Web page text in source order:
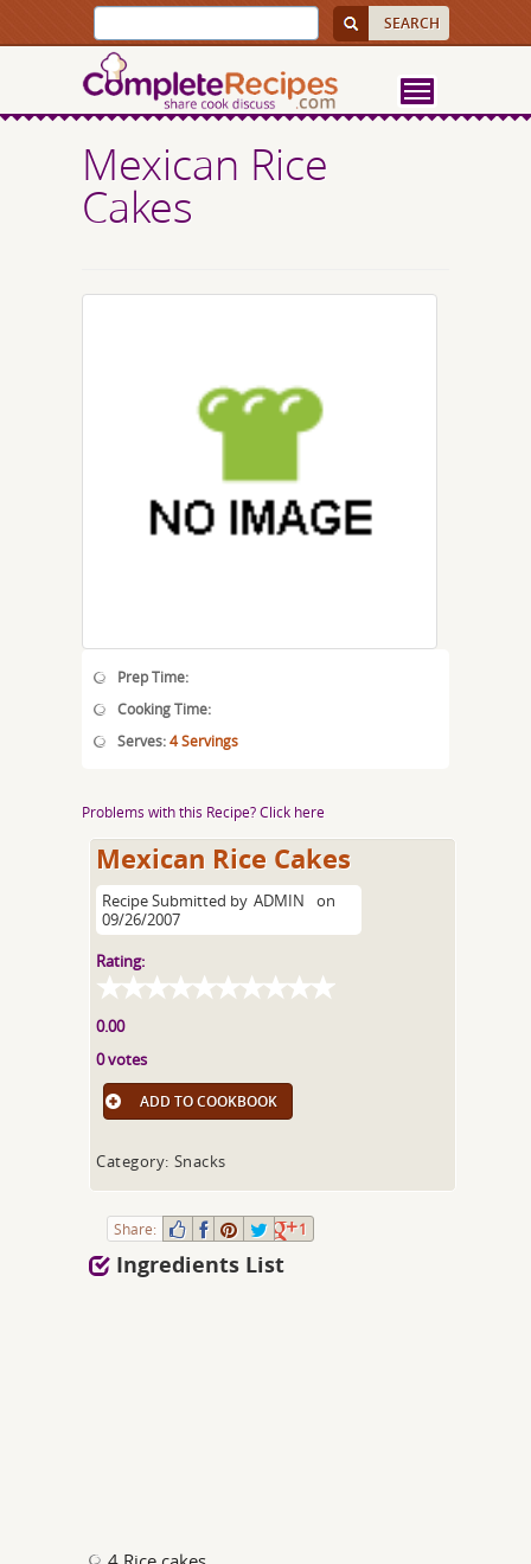
Mexican Rice
Cakes
Prep Time:
Cooking Time:
Serves:4 Servings
Problems with this Recipe? Click here
Mexican Rice Cakes
Recipe Submitted by ADMIN
on
09/26/2007
Rating:
0.00
0 votes
ADD TO COOKBOOK
Category: Snacks
Share: 1
Ingredients List